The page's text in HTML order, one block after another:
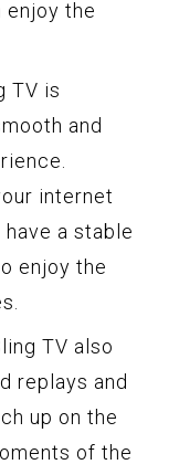
enjoy the
TV is
and
internet
a stable
enjoy the
TV also
replays and
up on the
of the